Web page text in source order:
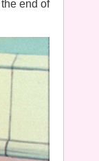
end of